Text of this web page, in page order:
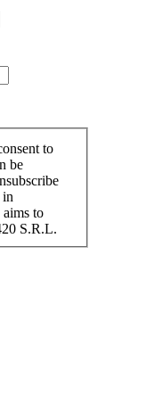
to
be
in
aims to
S.R.L.